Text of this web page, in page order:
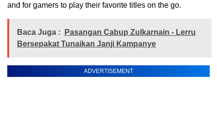
and for gamers to play their favorite titles on the go.
Baca Juga :
Pasangan Cabup Zulkarnain - Lerru
Bersepakat Tunaikan Janji Kampanye
ADVERTISEMENT